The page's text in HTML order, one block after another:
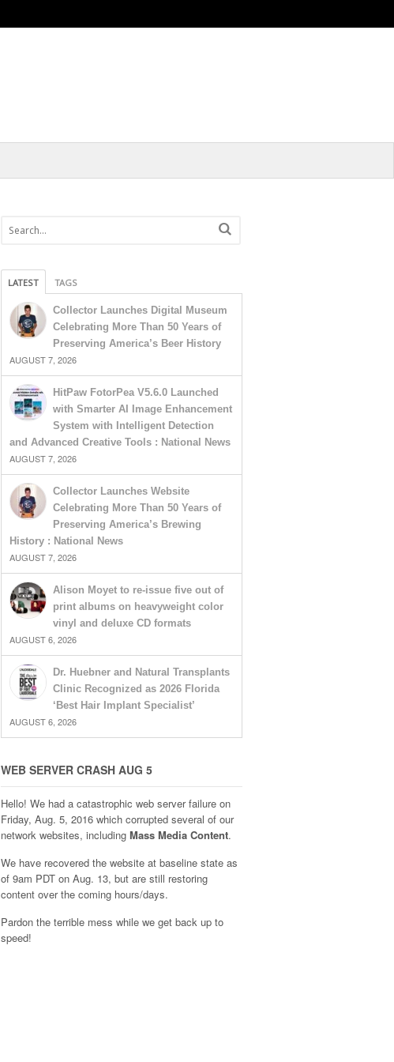
LATEST TAGS
Collector Launches Digital Museum
Celebrating More Than 50 Years of
Preserving America’s Beer History
AUGUST 7, 2026
HitPaw FotorPea V5.6.0 Launched
with Smarter AI Image Enhancement
System with Intelligent Detection
and Advanced Creative Tools : National News
AUGUST 7, 2026
Collector Launches Website
Celebrating More Than 50 Years of
Preserving America’s Brewing
History : National News
AUGUST 7, 2026
Alison Moyet to re-issue five out of
print albums on heavyweight color
vinyl and deluxe CD formats
AUGUST 6, 2026
Dr. Huebner and Natural Transplants
Clinic Recognized as 2026 Florida
‘Best Hair Implant Specialist’
AUGUST 6, 2026
WEB SERVER CRASH AUG 5
Hello! We had a catastrophic web server failure on
Friday, Aug. 5, 2016 which corrupted several of our
network websites, including Mass Media Content.
We have recovered the website at baseline state as
of 9am PDT on Aug. 13, but are still restoring
content over the coming hours/days.
Pardon the terrible mess while we get back up to
speed!